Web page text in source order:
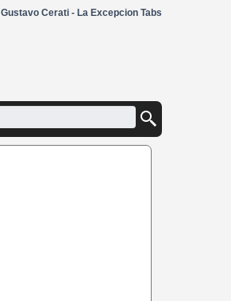
Gustavo Cerati - La Excepcion Tabs